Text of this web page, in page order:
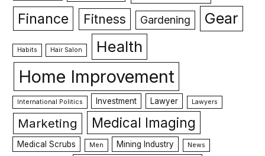
Finance Fitness Gardening Gear
Habits Hair Salon Health
Home Improvement
International Politics Investment Lawyer Lawyers
Marketing Medical Imaging
Medical Scrubs Men Mining Industry News